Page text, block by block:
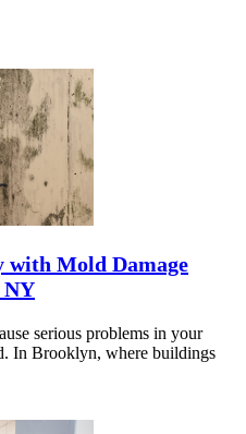
with Mold Damage
NY
serious problems in your
In Brooklyn, where buildings